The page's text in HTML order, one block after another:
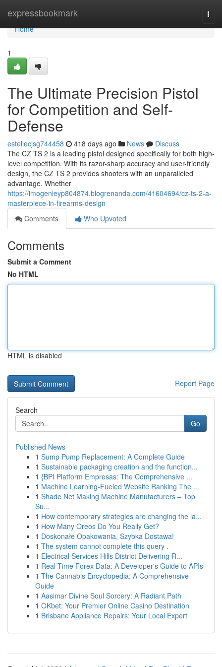
expressbookmark
Home
Home
1
The Ultimate Precision Pistol
for Competition and Self-
Defense
estellecjsg744458 418 days ago News
Discuss
The CZ TS 2 is a leading pistol designed specifically for both high-
level competition. With its razor-sharp accuracy and user-friendly
design, the CZ TS 2 provides shooters with an unparalleled
advantage. Whether
https://imogenleyp804874.blogrenanda.com/41604694/cz-ts-2-a-
masterpiece-in-firearms-design
Comments
Who Upvoted
Comments
Submit a Comment
No HTML
HTML is disabled
Report Page
Search
Go
Published News
1 Sump Pump Replacement: A Complete Guide
1 Sustainable packaging creation and the function...
1 {BPI Platform Empresas: The Comprehensive ...
1 Machine Learning-Fueled Website Ranking The ...
1 Shade Net Making Machine Manufacturers – Top
Su...
1 How contemporary strategies are changing the la...
1 How Many Oreos Do You Really Get?
1 Doskonałe Opakowania, Szybka Dostawa!
1 The system cannot complete this query .
1 Electrical Services Hills District Delivering R...
1 Real-Time Forex Data: A Developer's Guide to APIs
1 The Cannabis Encyclopedia: A Comprehensive
Guide
1 Aasimar Divine Soul Sorcery: A Radiant Path
1 OKbet: Your Premier Online Casino Destination
1 Brisbane Appliance Repairs: Your Local Expert